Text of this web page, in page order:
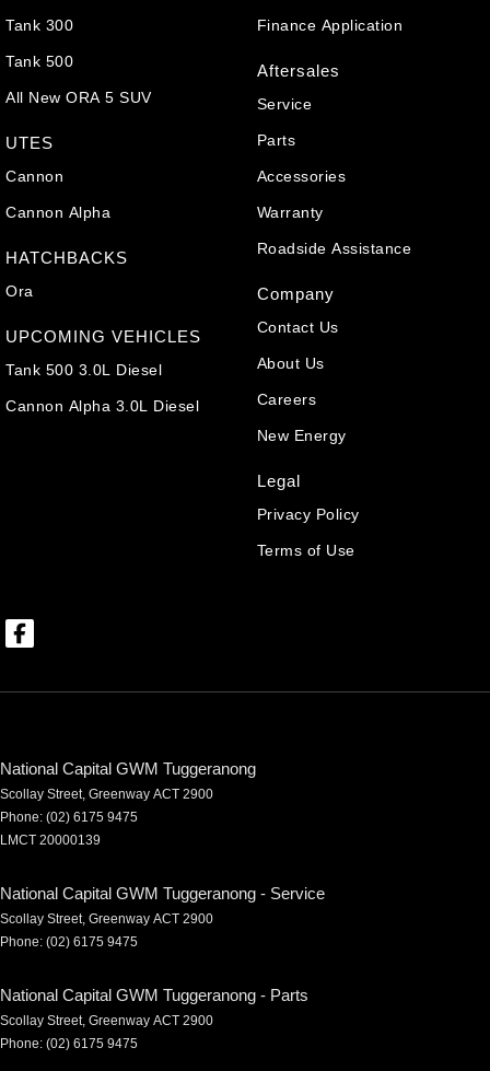
Tank 300
Tank 500
All New ORA 5 SUV
UTES
Cannon
Cannon Alpha
HATCHBACKS
Ora
UPCOMING VEHICLES
Tank 500 3.0L Diesel
Cannon Alpha 3.0L Diesel
Finance Application
Aftersales
Service
Parts
Accessories
Warranty
Roadside Assistance
Company
Contact Us
About Us
Careers
New Energy
Legal
Privacy Policy
Terms of Use
National Capital GWM Tuggeranong
Scollay Street, Greenway ACT 2900
Phone: (02) 6175 9475
LMCT 20000139
National Capital GWM Tuggeranong - Service
Scollay Street, Greenway ACT 2900
Phone: (02) 6175 9475
National Capital GWM Tuggeranong - Parts
Scollay Street, Greenway ACT 2900
Phone: (02) 6175 9475